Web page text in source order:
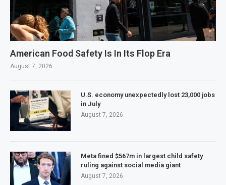
American Food Safety Is In Its Flop Era
August 7, 2026
U.S. economy unexpectedly lost 23,000 jobs
in July
August 7, 2026
Meta fined $567m in largest child safety
ruling against social media giant
August 7, 2026